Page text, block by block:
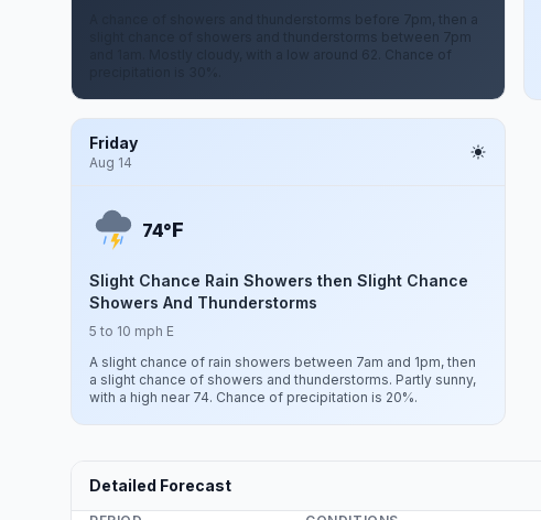
A chance of showers and thunderstorms before 7pm, then a
slight chance of showers and thunderstorms between 7pm
and 1am. Mostly cloudy, with a low around 62. Chance of
Friday
Aug 14
74°F
Slight Chance Rain Showers then Slight Chance
Showers And Thunderstorms
5 to 10 mph E
A slight chance of rain showers between 7am and 1pm, then
a slight chance of showers and thunderstorms. Partly sunny,
with a high near 74. Chance of precipitation is 20%.
Detailed Forecast